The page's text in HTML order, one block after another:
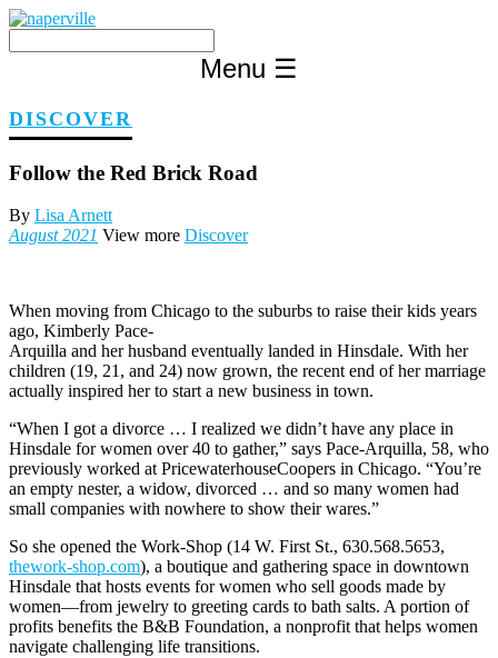
Skip
content
Menu ☰
DISCOVER
Follow the Red Brick Road
By Lisa Arnett
August 2021 View more Discover
When moving from Chicago to the suburbs to raise their kids years
ago, Kimberly Pace-
Arquilla and her husband eventually landed in Hinsdale. With her
children (19, 21, and 24) now grown, the recent end of her marriage
actually inspired her to start a new business in town.
“When I got a divorce … I realized we didn’t have any place in
Hinsdale for women over 40 to gather,” says Pace-Arquilla, 58, who
previously worked at PricewaterhouseCoopers in Chicago. “You’re
an empty nester, a widow, divorced … and so many women had
small companies with nowhere to show their wares.”
So she opened the Work-Shop (14 W. First St., 630.568.5653,
thework-shop.com), a boutique and gathering space in downtown
Hinsdale that hosts events for women who sell goods made by
women—from jewelry to greeting cards to bath salts. A portion of
profits benefits the B&B Foundation, a nonprofit that helps women
navigate challenging life transitions.